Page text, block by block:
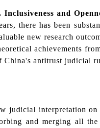
Inclusiveness and
there has been
new research
achievements
China's antitrust judicial
judicial interpretation
and merging all